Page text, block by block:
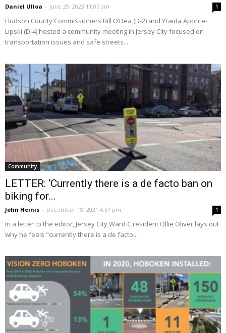
Daniel Ulloa - June 29, 2023 11:07 am 1
Hudson County Commissioners Bill O’Dea (D-2) and Yraida Aponte-
Lipski (D-4) hosted a community meeting in Jersey City focused on
transportation issues and safe streets...
Community
LETTER: ‘Currently there is a de facto ban on
biking for...
John Heinis - December 18, 2021 4:51 pm 1
In a letter to the editor, Jersey City Ward C resident Ollie Oliver lays out
why he feels "currently there is a de facto...